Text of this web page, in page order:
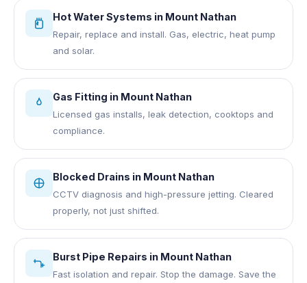
Hot Water Systems in Mount Nathan
Repair, replace and install. Gas, electric, heat pump
and solar.
Gas Fitting in Mount Nathan
Licensed gas installs, leak detection, cooktops and
compliance.
Blocked Drains in Mount Nathan
CCTV diagnosis and high-pressure jetting. Cleared
properly, not just shifted.
Burst Pipe Repairs in Mount Nathan
Fast isolation and repair. Stop the damage. Save the